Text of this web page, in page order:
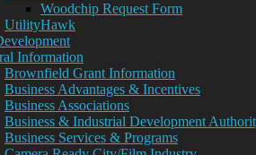
Woodchip Request Form
UtilityHawk
Information
Brownfield Grant Information
Business Advantages & Incentives
Business Associations
Business & Industrial Development
Business Services & Programs